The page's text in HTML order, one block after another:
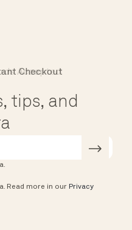
Checkout
tips, and
Read more in our Privacy